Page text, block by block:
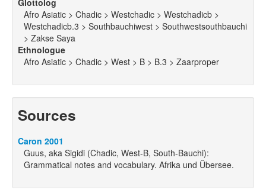
Glottolog
Afro Asiatic > Chadic > Westchadic > Westchadicb >
Westchadicb.3 > Southbauchiwest > Southwestsouthbauchi
> Zakse Saya
Ethnologue
Afro Asiatic > Chadic > West > B > B.3 > Zaarproper
Sources
Caron 2001
Guus, aka Sigidi (Chadic, West-B, South-Bauchi):
Grammatical notes and vocabulary. Afrika und Übersee.